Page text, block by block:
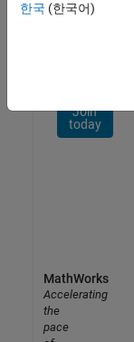
stories,
Join
today
한국 (한국어)
MathWorks
Accelerating
the
pace